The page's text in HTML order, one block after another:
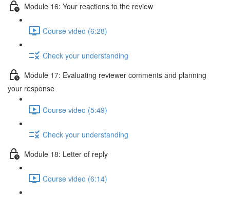
Module 16: Your reactions to the review
Course video (6:28)
Check your understanding
Module 17: Evaluating reviewer comments and planning
your response
Course video (5:49)
Check your understanding
Module 18: Letter of reply
Course video (6:14)